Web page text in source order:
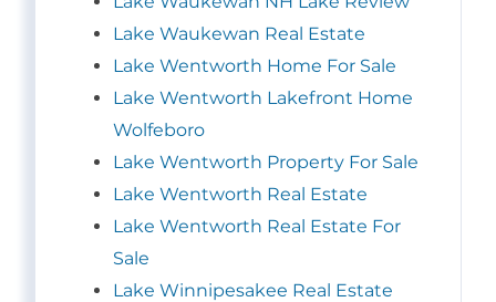
Lake Waukewan Real Estate
Lake Wentworth Home For Sale
Lake Wentworth Lakefront Home
Wolfeboro
Lake Wentworth Property For Sale
Lake Wentworth Real Estate
Lake Wentworth Real Estate For
Sale
Lake Winnipesakee Real Estate